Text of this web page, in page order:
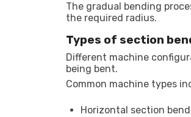
The gradual bending
the required radius.
Types of section
Different machine
being bent.
Common machine types
Horizontal section